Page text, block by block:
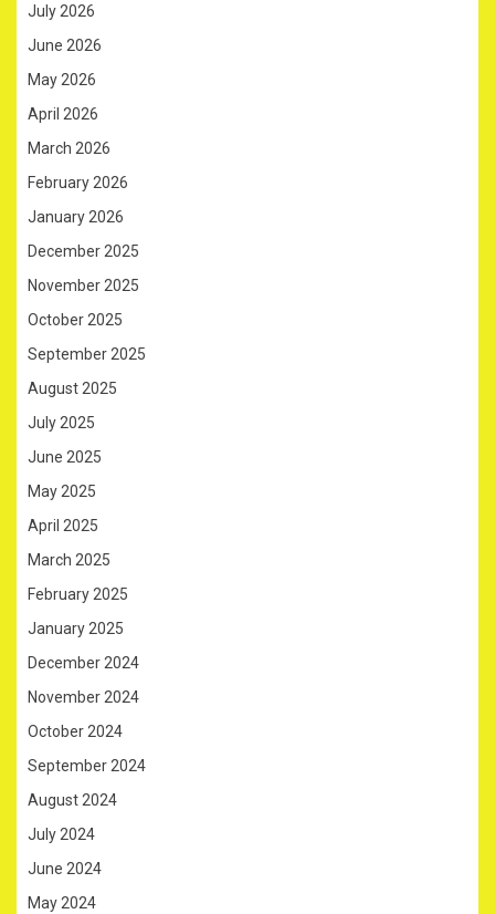
July 2026
June 2026
May 2026
April 2026
March 2026
February 2026
January 2026
December 2025
November 2025
October 2025
September 2025
August 2025
July 2025
June 2025
May 2025
April 2025
March 2025
February 2025
January 2025
December 2024
November 2024
October 2024
September 2024
August 2024
July 2024
June 2024
May 2024